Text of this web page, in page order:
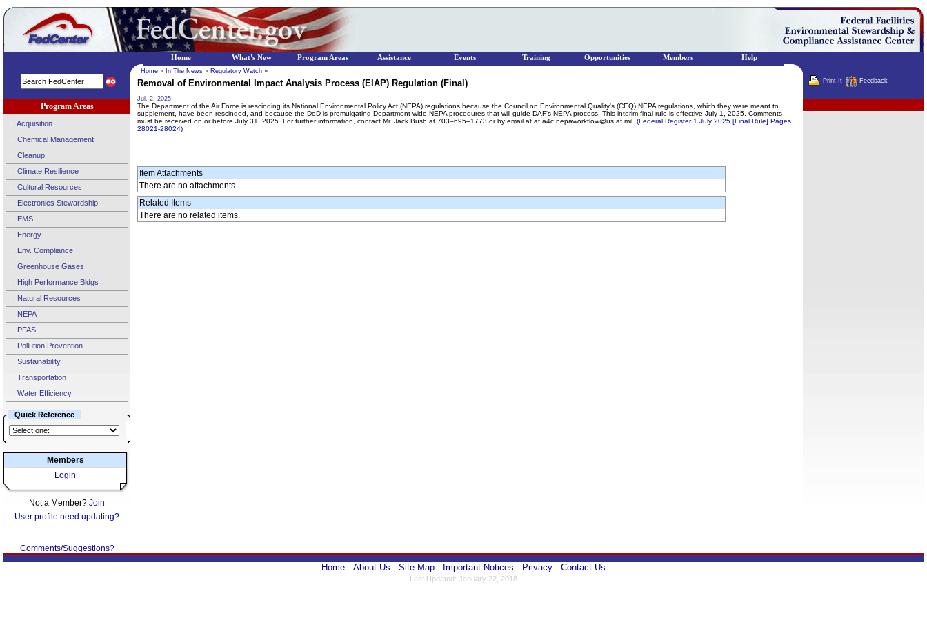
Program Areas
Acquisition
Chemical Management
Cleanup
Climate Resilience
Cultural Resources
Electronics Stewardship
EMS
Energy
Env. Compliance
Greenhouse Gases
High Performance Bldgs
Natural Resources
NEPA
PFAS
Pollution Prevention
Sustainability
Transportation
Water Efficiency
Quick Reference
Members
Login
Not a Member? Join
User profile need updating?
Comments/Suggestions?
Home » In The News » Regulatory Watch »
Removal of Environmental Impact Analysis Process (EIAP) Regulation (Final)
Jul. 2, 2025
The Department of the Air Force is rescinding its National Environmental Policy Act (NEPA) regulations because the Council on Environmental Quality's (CEQ) NEPA regulations, which they were meant to
supplement, have been rescinded, and because the DoD is promulgating Department-wide NEPA procedures that will guide DAF's NEPA process. This interim final rule is effective July 1, 2025. Comments
must be received on or before July 31, 2025. For further information, contact Mr. Jack Bush at 703–695–1773 or by email at af.a4c.nepaworkflow@us.af.mil. (Federal Register 1 July 2025 [Final Rule] Pages
28021-28024)
Item Attachments
There are no attachments.
Related Items
There are no related items.
Print It Feedback
Home About Us Site Map Important Notices Privacy Contact Us
Last Updated: January 22, 2018
Home What's New Program Areas Assistance Events Training Opportunities Members Help